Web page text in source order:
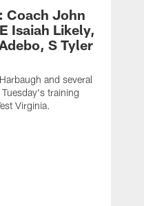
Coach John
Isaiah Likely,
S Tyler
and several
training
Virginia.